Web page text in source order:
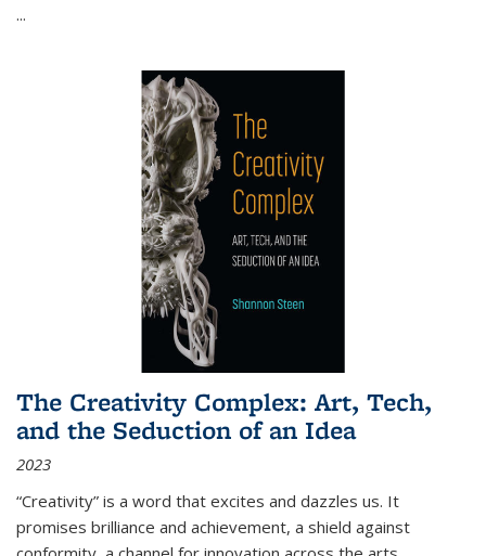
...
The Creativity Complex: Art, Tech,
and the Seduction of an Idea
2023
“Creativity” is a word that excites and dazzles us. It
promises brilliance and achievement, a shield against